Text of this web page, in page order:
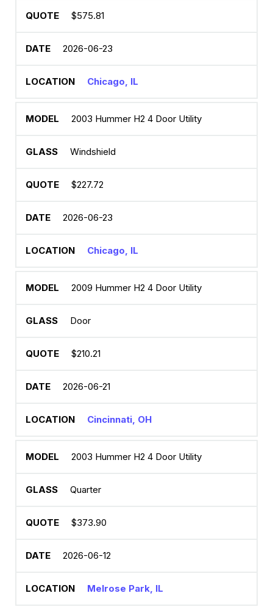
$575.81
2026-06-23
Chicago, IL
2003 Hummer H2 4 Door Utility
Windshield
$227.72
2026-06-23
Chicago, IL
2009 Hummer H2 4 Door Utility
Door
$210.21
2026-06-21
Cincinnati, OH
2003 Hummer H2 4 Door Utility
Quarter
$373.90
2026-06-12
Melrose Park, IL